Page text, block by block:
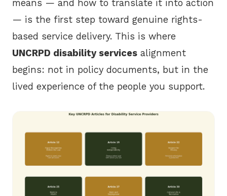
means — and how to translate it into action
— is the first step toward genuine rights-
based service delivery. This is where
UNCRPD disability services alignment
begins: not in policy documents, but in the
lived experience of the people you support.